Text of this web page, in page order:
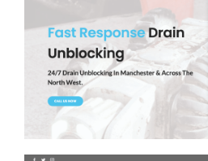
Clear Drains